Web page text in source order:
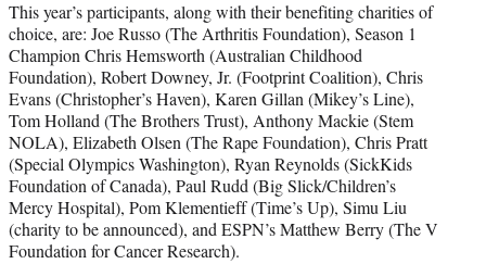
This year’s participants, along with their benefiting charities of
choice, are: Joe Russo (The Arthritis Foundation), Season 1
Champion Chris Hemsworth (Australian Childhood
Foundation), Robert Downey, Jr. (Footprint Coalition), Chris
Evans (Christopher’s Haven), Karen Gillan (Mikey’s Line),
Tom Holland (The Brothers Trust), Anthony Mackie (Stem
NOLA), Elizabeth Olsen (The Rape Foundation), Chris Pratt
(Special Olympics Washington), Ryan Reynolds (SickKids
Foundation of Canada), Paul Rudd (Big Slick/Children’s
Mercy Hospital), Pom Klementieff (Time’s Up), Simu Liu
(charity to be announced), and ESPN’s Matthew Berry (The V
Foundation for Cancer Research).